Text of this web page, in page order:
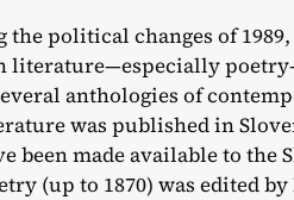
the political changes of
literature—especially
anthologies of
was published in
been made available to
(up to 1870) was edited